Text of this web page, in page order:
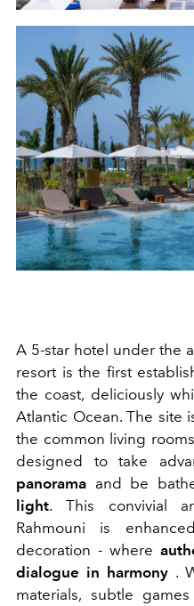
A 5-star hotel under the
resort is the first
the coast, deliciously
Atlantic Ocean. The site
the common living
designed to take
panorama and be
light. This convivial
Rahmouni is
decoration - where
dialogue in harmony .
materials, subtle